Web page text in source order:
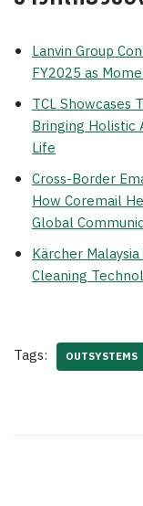
Lanvin Group
FY2025 as
TCL Showcases
Bringing Holistic
Life
Cross-Border
How Coremail
Global
Kärcher
Cleaning
Tags: OUTSYSTEMS